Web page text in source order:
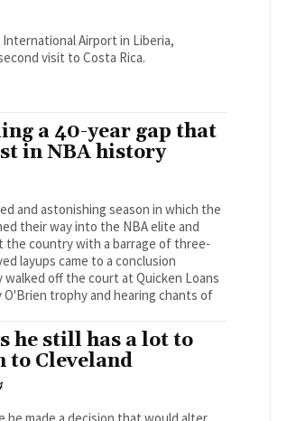
Airport in Liberia,
visit to Costa Rica.
a 40-year gap that
in NBA history
and astonishing season in which the
their way into the NBA elite and
the country with a barrage of three-
layups came to a conclusion
walked off the court at Quicken Loans
O'Brien trophy and hearing chants of
he still has a lot to
to Cleveland